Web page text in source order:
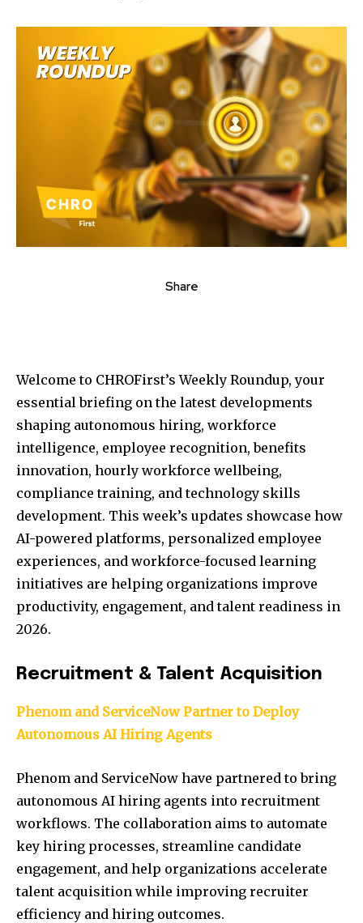
Share
Welcome to CHROFirst’s Weekly Roundup, your
essential briefing on the latest developments
shaping autonomous hiring, workforce
intelligence, employee recognition, benefits
innovation, hourly workforce wellbeing,
compliance training, and technology skills
development. This week’s updates showcase how
AI-powered platforms, personalized employee
experiences, and workforce-focused learning
initiatives are helping organizations improve
productivity, engagement, and talent readiness in
2026.
Recruitment & Talent Acquisition
Phenom and ServiceNow Partner to Deploy
Autonomous AI Hiring Agents
Phenom and ServiceNow have partnered to bring
autonomous AI hiring agents into recruitment
workflows. The collaboration aims to automate
key hiring processes, streamline candidate
engagement, and help organizations accelerate
talent acquisition while improving recruiter
efficiency and hiring outcomes.